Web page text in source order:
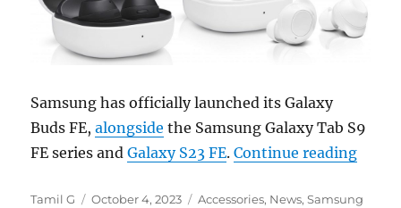
Samsung has officially launched its Galaxy
Buds FE,alongside the Samsung Galaxy Tab S9
FE series andGalaxy S23 FE.Continue reading
Author
Tamil G
Posted
October 4, 2023 Categories
Accessories, News,Samsung